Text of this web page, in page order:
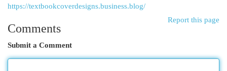
https://textbookcoverdesigns.business.blog/
Report this page
Comments
Submit a Comment